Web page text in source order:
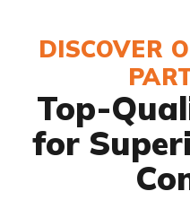
DISCOVER
Top-
for